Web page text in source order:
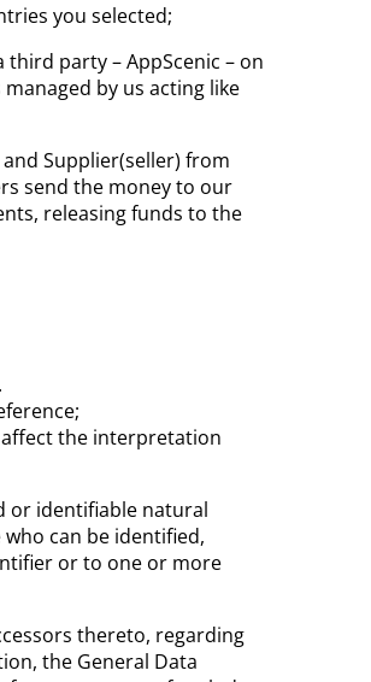
you selected;
party – AppScenic – on
by us acting like
Supplier(seller) from
send the money to our
releasing funds to the
the interpretation
or identifiable natural
can be identified,
or to one or more
thereto, regarding
the General Data